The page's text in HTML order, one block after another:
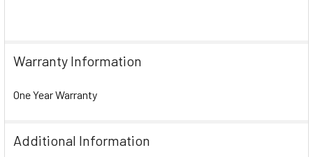
Warranty Information
One Year Warranty
Additional Information